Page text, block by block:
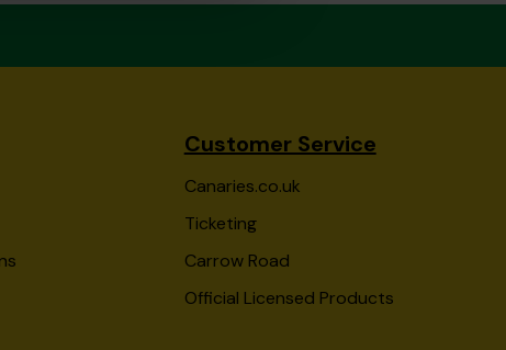
Customer Service
Canaries.co.uk
Ticketing
Carrow Road
Official Licensed Products